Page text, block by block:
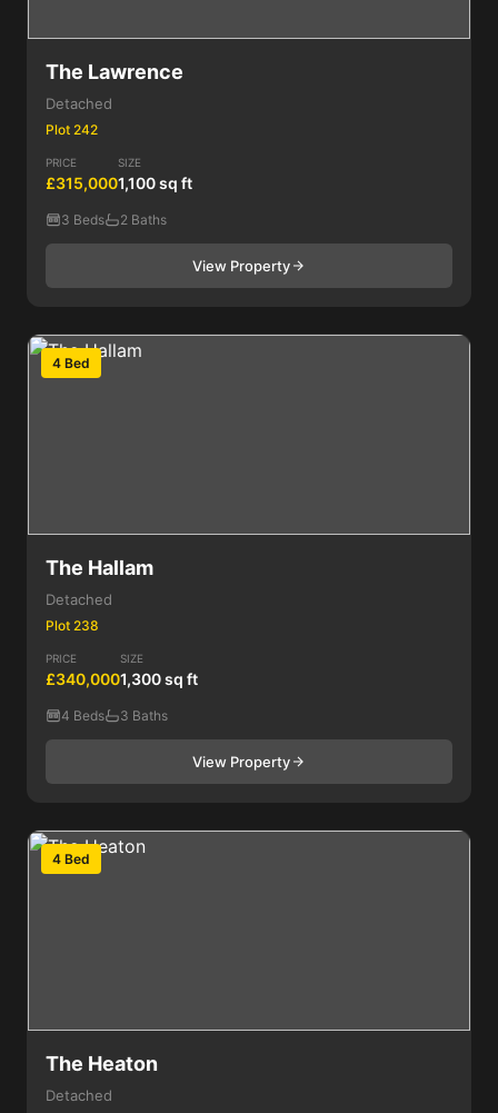
The Lawrence
Detached
Plot 242
PRICE
£315,000
SIZE
1,100 sq ft
3 Beds 2 Baths
View Property
4 Bed
The Hallam
Detached
Plot 238
PRICE
£340,000
SIZE
1,300 sq ft
4 Beds 3 Baths
View Property
4 Bed
The Heaton
Detached